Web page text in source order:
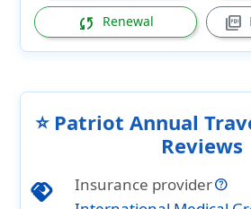
sync Renewal picture_as_pdf
⭐ Patriot Annual
Reviews
handshake
Insurance provider